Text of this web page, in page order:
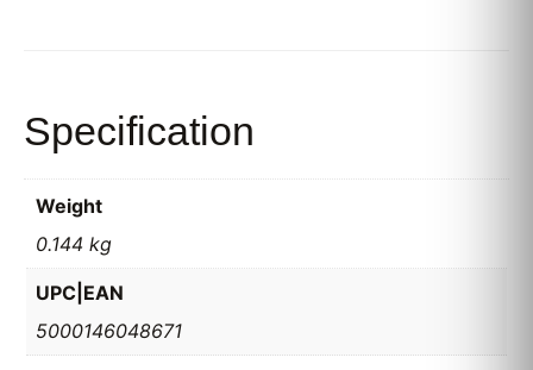
Specification
Weight
0.144 kg
UPC|EAN
5000146048671